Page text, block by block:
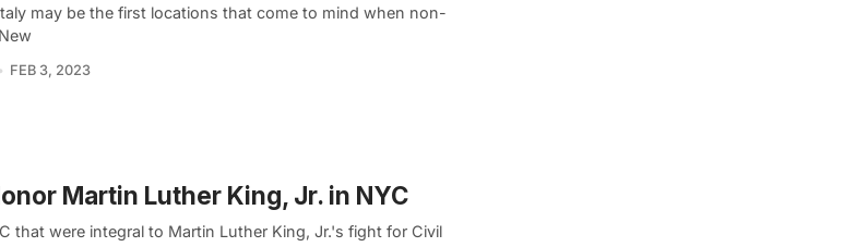
may be the first locations that come to mind when non-
FEB 3, 2023
Martin Luther King, Jr. in NYC
that were integral to Martin Luther King, Jr.'s fight for Civil